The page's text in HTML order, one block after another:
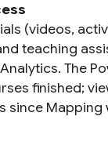
(videos,
teaching
The
finished;
since